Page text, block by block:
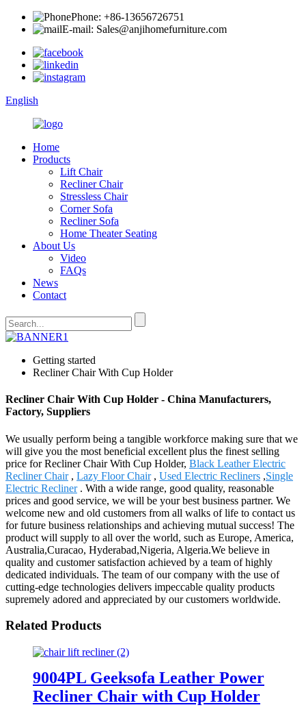
Phone: +86-13656726751
E-mail: Sales@anjihomefurniture.com
English
Home
Products
Lift Chair
Recliner Chair
Stressless Chair
Corner Sofa
Recliner Sofa
Home Theater Seating
About Us
Video
FAQs
News
Contact
Getting started
Recliner Chair With Cup Holder
Recliner Chair With Cup Holder - China Manufacturers,
Factory, Suppliers
We usually perform being a tangible workforce making sure that we
will give you the most beneficial excellent plus the finest selling
price for Recliner Chair With Cup Holder, Black Leather Electric
Recliner Chair, Lazy Floor Chair, Used Electric Recliners ,Single
Electric Recliner. With a wide range, good quality, reasonable
prices and good service, we will be your best business partner. We
welcome new and old customers from all walks of life to contact us
for future business relationships and achieving mutual success! The
product will supply to all over the world, such as Europe, America,
Australia,Curacao, Hyderabad,Nigeria, Algeria.We believe in
quality and customer satisfaction achieved by a team of highly
dedicated individuals. The team of our company with the use of
cutting-edge technologies delivers impeccable quality products
supremely adored and appreciated by our customers worldwide.
Related Products
9004PL Geeksofa Leather Power
Recliner Chair with Cup Holder